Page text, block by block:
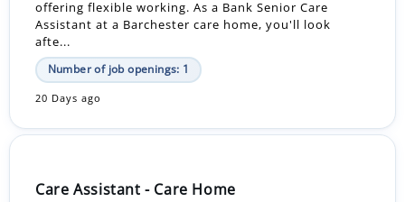
offering flexible working. As a Bank Senior Care
Assistant at a Barchester care home, you'll look
afte...
Number of job openings: 1
20 Days ago
Care Assistant - Care Home